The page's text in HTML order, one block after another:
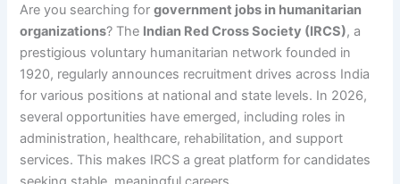
Are you searching forgovernment jobs in humanitarian
organizations? The Indian Red Cross Society (IRCS), a
prestigious voluntary humanitarian network founded in
1920, regularly announces recruitment drives across India
for various positions at national and state levels. In 2026,
several opportunities have emerged, including roles in
administration, healthcare, rehabilitation, and support
services. This makes IRCS a great platform for candidates